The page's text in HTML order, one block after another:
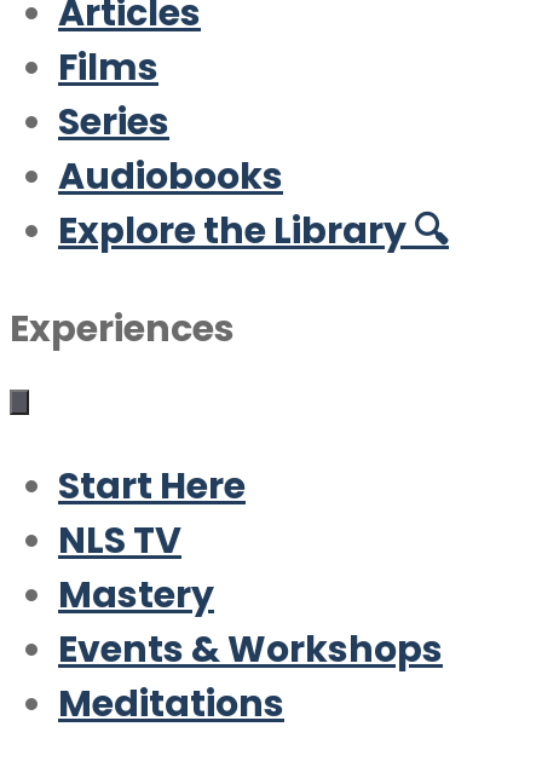
Articles
Films
Series
Audiobooks
Explore the Library 🔍
Experiences
Start Here
NLS TV
Mastery
Events & Workshops
Meditations